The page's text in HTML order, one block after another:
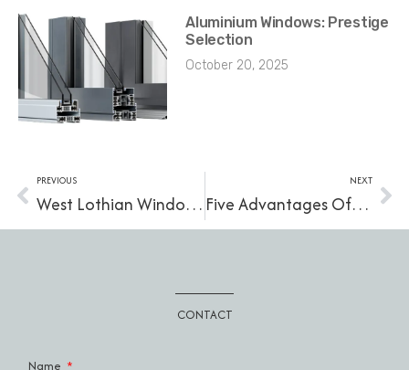
Aluminium Windows: Prestige
Selection
October 20, 2025
PREVIOUS
West Lothian Window Suppliers: Find Replacement Windows Near You
NEXT
Five Advantages Of uPVC Windows For Your Home
CONTACT
Name